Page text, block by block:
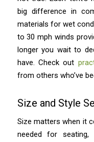
big difference in
materials for wet
to 30 mph winds
longer you wait to
have. Check out
from others who’ve
Size and Style
Size matters when it
needed for seating,